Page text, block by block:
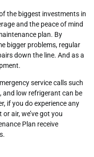
the biggest investments in
and the peace of mind
plan. By
bigger problems, regular
down the line. And as a
service calls such
and low refrigerant can be
if you do experience any
air, we’ve got you
Plan receive